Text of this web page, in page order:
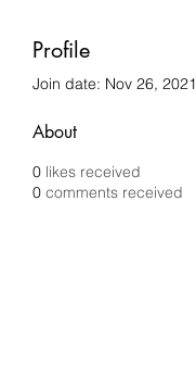
Profile
Join date: Nov 26, 2021
About
0 likes received
0 comments received